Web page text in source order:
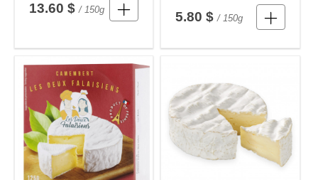
13.60 $/ 150g 5.80 $/ 150g